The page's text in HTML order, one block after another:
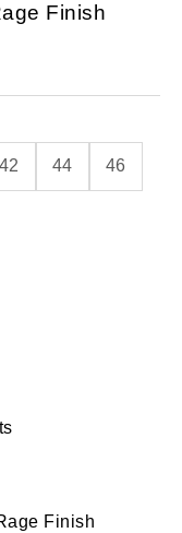
Finish
42 44 46
Finish